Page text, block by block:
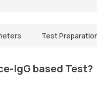
Test
IgG based Test?